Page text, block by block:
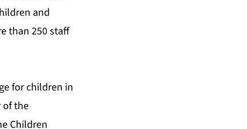
and
than 250 staff
for children in
of the
Children